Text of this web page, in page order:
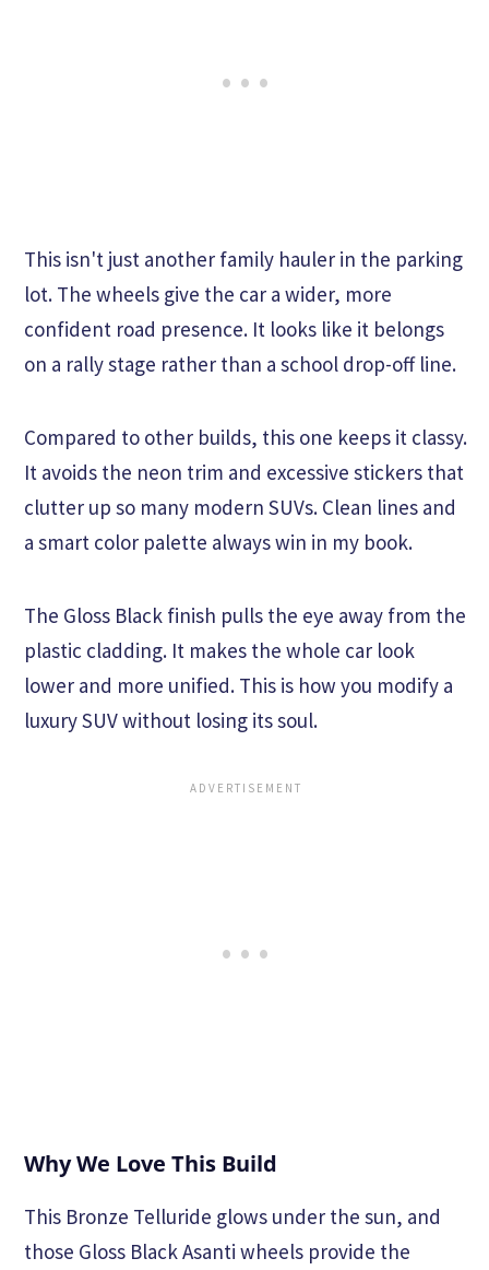
This isn't just another family hauler in the parking
lot. The wheels give the car a wider, more
confident road presence. It looks like it belongs
on a rally stage rather than a school drop-off line.
Compared to other builds, this one keeps it classy.
It avoids the neon trim and excessive stickers that
clutter up so many modern SUVs. Clean lines and
a smart color palette always win in my book.
The Gloss Black finish pulls the eye away from the
plastic cladding. It makes the whole car look
lower and more unified. This is how you modify a
luxury SUV without losing its soul.
Why We Love This Build
This Bronze Telluride glows under the sun, and
those Gloss Black Asanti wheels provide the